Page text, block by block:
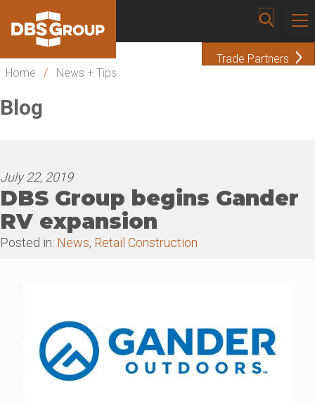
Trade Partners
Home
/ News + Tips
Blog
July 22, 2019
DBS Group begins Gander
RV expansion
Posted in: News, Retail Construction